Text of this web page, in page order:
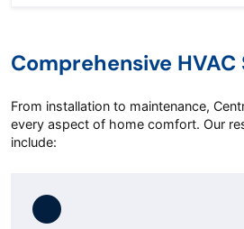
Comprehensive HVAC
From installation to maintenance,
every aspect of home comfort. Our
include: